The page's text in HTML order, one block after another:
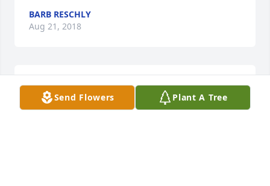
BARB RESCHLY
Aug 21, 2018
An  A Garden Path was sent on August 21, 2018In
Sympathy Jenny & Paul Perkins and family David &
Send Flowers Plant A Tree